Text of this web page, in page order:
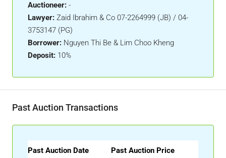
Auctioneer: -
Lawyer: Zaid Ibrahim & Co 07-2264999 (JB) / 04-
3753147 (PG)
Borrower: Nguyen Thi Be & Lim Choo Kheng
Deposit: 10%
Past Auction Transactions
Past Auction Date Past Auction Price